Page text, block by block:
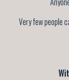
Very few people